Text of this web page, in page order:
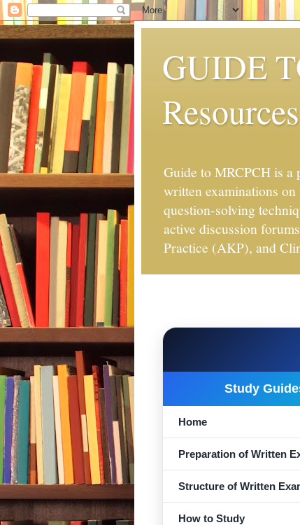
GUIDE
Guide to MRCPCH is a
written examinations
question-solving
active discussion
Practice (AKP), and
Study
Home
Preparation of Written
Structure of Written
How to Study